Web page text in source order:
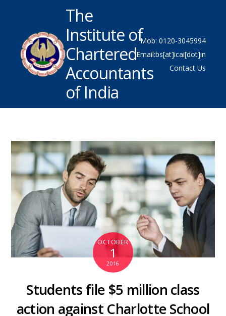
The
Institute of
Chartered
Accountants
of India
Mob: 0120-3045994
Email:bs[at]icai[dot]in
Contact Us
OCTOBER
1
2016
Students file $5 million class
action against Charlotte School